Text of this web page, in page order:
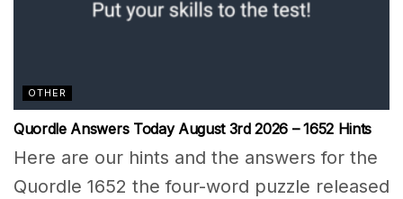
OTHER
Quordle Answers Today August 3rd 2026 – 1652 Hints
Here are our hints and the answers for the
Quordle 1652 the four-word puzzle released